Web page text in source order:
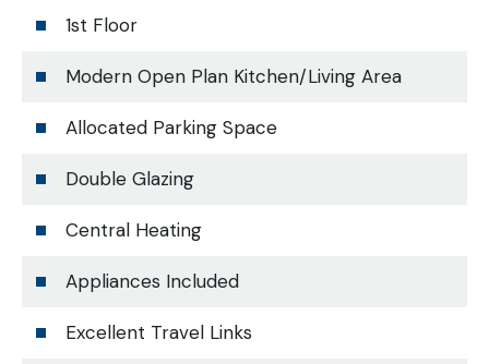
1st Floor
Modern Open Plan Kitchen/Living Area
Allocated Parking Space
Double Glazing
Central Heating
Appliances Included
Excellent Travel Links